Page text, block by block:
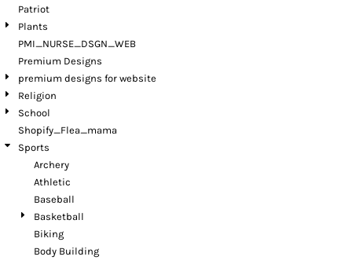
Patriot
Plants
PMI_NURSE_DSGN_WEB
Premium Designs
premium designs for website
Religion
School
Shopify_Flea_mama
Sports
Archery
Athletic
Baseball
Basketball
Biking
Body Building